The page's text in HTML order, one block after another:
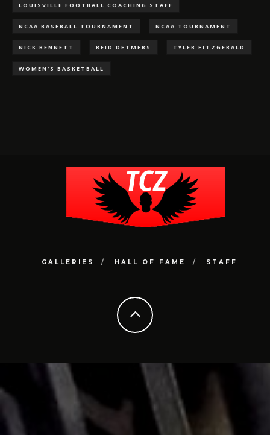
LOUISVILLE FOOTBALL COACHING STAFF
NCAA BASEBALL TOURNAMENT NCAA TOURNAMENT
NICK BENNETT REID DETMERS TYLER FITZGERALD
WOMEN'S BASKETBALL
GALLERIES HALL OF FAME STAFF